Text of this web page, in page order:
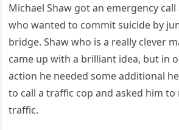
Michael Shaw got an emergency
who wanted to commit suicide by
bridge. Shaw who is a really clever
came up with a brilliant idea, but in
action he needed some additional
to call a traffic cop and asked him
traffic.